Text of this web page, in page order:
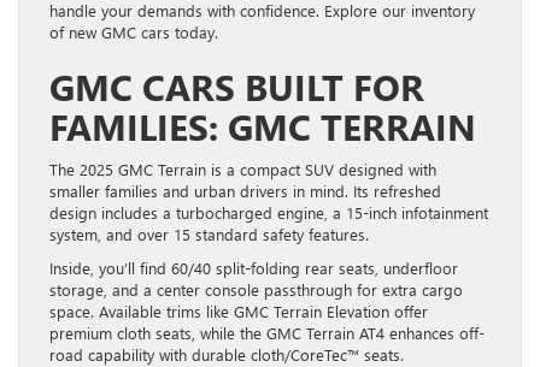
handle your demands with confidence. Explore our inventory
of new GMC cars today.
GMC CARS BUILT FOR
FAMILIES: GMC TERRAIN
The 2025 GMC Terrain is a compact SUV designed with
smaller families and urban drivers in mind. Its refreshed
design includes a turbocharged engine, a 15-inch infotainment
system, and over 15 standard safety features.
Inside, you’ll find 60/40 split-folding rear seats, underfloor
storage, and a center console passthrough for extra cargo
space. Available trims like GMC Terrain Elevation offer
premium cloth seats, while the GMC Terrain AT4 enhances off-
road capability with durable cloth/CoreTec™ seats.